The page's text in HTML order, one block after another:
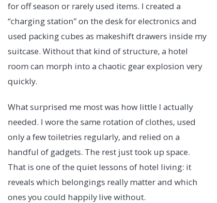
for off season or rarely used items. I created a
“charging station” on the desk for electronics and
used packing cubes as makeshift drawers inside my
suitcase. Without that kind of structure, a hotel
room can morph into a chaotic gear explosion very
quickly.
What surprised me most was how little I actually
needed. I wore the same rotation of clothes, used
only a few toiletries regularly, and relied on a
handful of gadgets. The rest just took up space.
That is one of the quiet lessons of hotel living: it
reveals which belongings really matter and which
ones you could happily live without.